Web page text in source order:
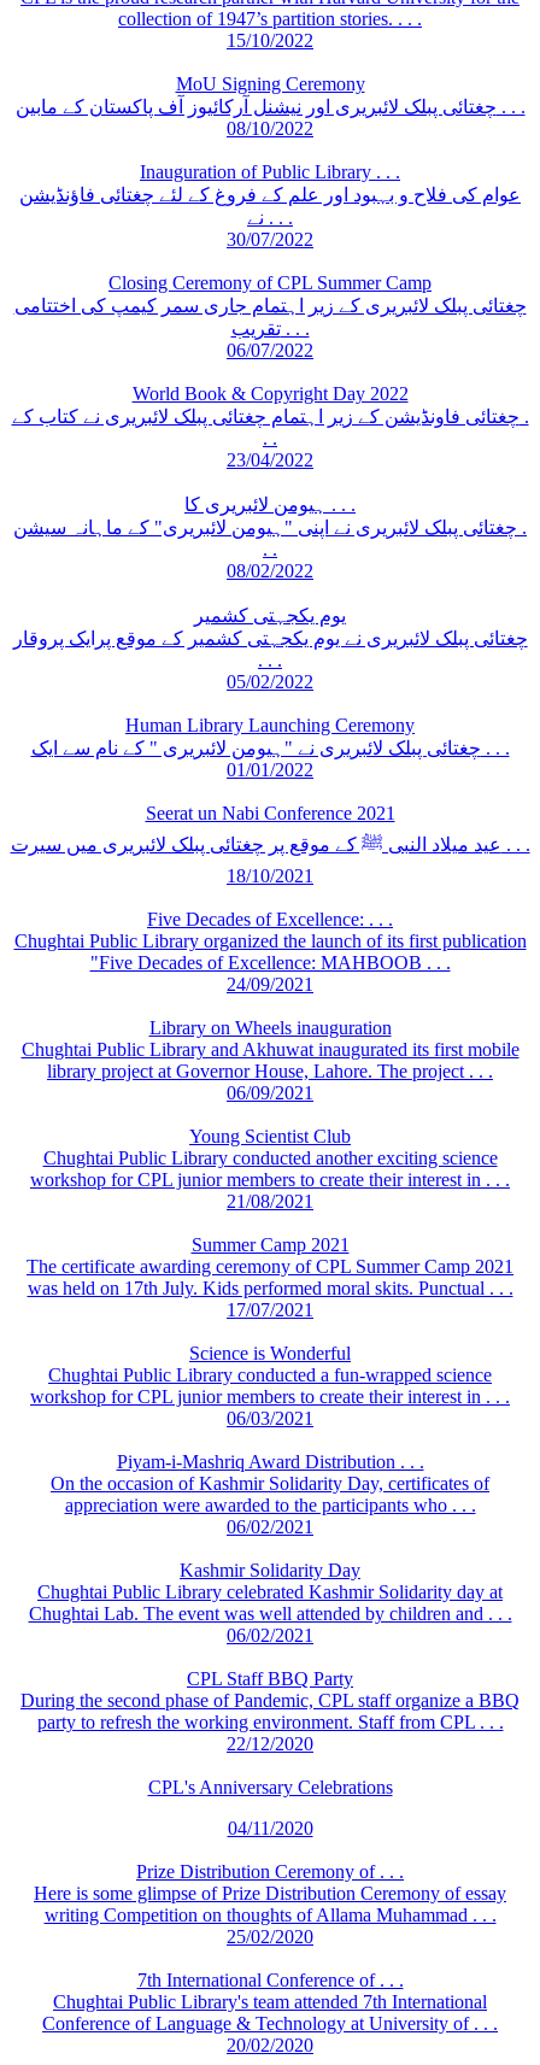
collection of 1947’s partition stories. . . .
15/10/2022
MoU Signing Ceremony
چغتائی پبلک لائبریری اور نیشنل آرکائیوز آف پاکستان کے مابین . . .
08/10/2022
Inauguration of Public Library . . .
عوام کی فلاح و بہبود اور علم کے فروغ کے لئے چغتائی فاؤنڈیشن
نے . . .
30/07/2022
Closing Ceremony of CPL Summer Camp
چغتائی پبلک لائبریری کے زیر اہتمام جاری سمر کیمپ کی اختتامی
تقریب . . .
06/07/2022
World Book & Copyright Day 2022
چغتائی فاونڈیشن کے زیر اہتمام چغتائی پبلک لائبریری نے کتاب کے .
. .
23/04/2022
ہیومن لائبریری کا . . .
چغتائی پبلک لائبریری نے اپنی "ہیومن لائبریری" کے ماہانہ سیشن .
. .
08/02/2022
یوم یکجہتی کشمیر
چغتائی پبلک لائبریری نے یوم یکجہتی کشمیر کے موقع پرایک پروقار
. . .
05/02/2022
Human Library Launching Ceremony
چغتائی پبلک لائبریری نے "ہیومن لائبریری " کے نام سے ایک . . .
01/01/2022
Seerat un Nabi Conference 2021
عید میلاد النبی ﷺ کے موقع پر چغتائی پبلک لائبریری میں سیرت . . .
18/10/2021
Five Decades of Excellence: . . .
Chughtai Public Library organized the launch of its first publication
"Five Decades of Excellence: MAHBOOB . . .
24/09/2021
Library on Wheels inauguration
Chughtai Public Library and Akhuwat inaugurated its first mobile
library project at Governor House, Lahore. The project . . .
06/09/2021
Young Scientist Club
Chughtai Public Library conducted another exciting science
workshop for CPL junior members to create their interest in . . .
21/08/2021
Summer Camp 2021
The certificate awarding ceremony of CPL Summer Camp 2021
was held on 17th July. Kids performed moral skits. Punctual . . .
17/07/2021
Science is Wonderful
Chughtai Public Library conducted a fun-wrapped science
workshop for CPL junior members to create their interest in . . .
06/03/2021
Piyam-i-Mashriq Award Distribution . . .
On the occasion of Kashmir Solidarity Day, certificates of
appreciation were awarded to the participants who . . .
06/02/2021
Kashmir Solidarity Day
Chughtai Public Library celebrated Kashmir Solidarity day at
Chughtai Lab. The event was well attended by children and . . .
06/02/2021
CPL Staff BBQ Party
During the second phase of Pandemic, CPL staff organize a BBQ
party to refresh the working environment. Staff from CPL . . .
22/12/2020
CPL's Anniversary Celebrations
04/11/2020
Prize Distribution Ceremony of . . .
Here is some glimpse of Prize Distribution Ceremony of essay
writing Competition on thoughts of Allama Muhammad . . .
25/02/2020
7th International Conference of . . .
Chughtai Public Library's team attended 7th International
Conference of Language & Technology at University of . . .
20/02/2020